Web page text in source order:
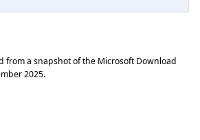
from a snapshot of the Microsoft Download
2025.